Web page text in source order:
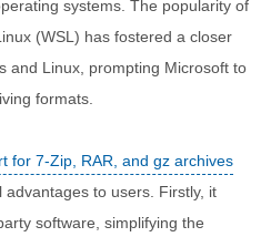
systems. The popularity of
(WSL) has fostered a closer
and Linux, prompting Microsoft to
formats.
for 7-Zip, RAR, and gz archives
advantages to users. Firstly, it
software, simplifying the